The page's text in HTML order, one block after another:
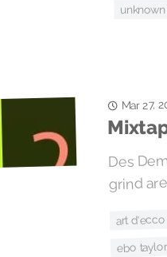
Mar 27,
Des
grind
art d'ecco
ebo